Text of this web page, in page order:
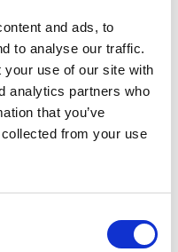
and ads, to
to analyse our traffic.
your use of our site with
analytics partners who
that you’ve
from your use
Lorem ipsum dolor
Nunc purus libero,
facilisis turpis.